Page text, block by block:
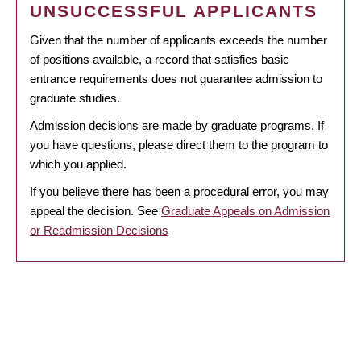
UNSUCCESSFUL APPLICANTS
Given that the number of applicants exceeds the number
of positions available, a record that satisfies basic
entrance requirements does not guarantee admission to
graduate studies.
Admission decisions are made by graduate programs. If
you have questions, please direct them to the program to
which you applied.
If you believe there has been a procedural error, you may
appeal the decision. See Graduate Appeals on Admission
or Readmission Decisions